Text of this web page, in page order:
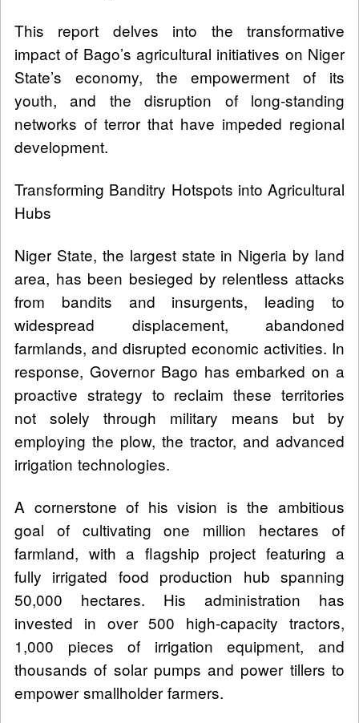
This report delves into the transformative
impact of Bago’s agricultural initiatives on Niger
State’s economy, the empowerment of its
youth, and the disruption of long-standing
networks of terror that have impeded regional
development.
Transforming Banditry Hotspots into Agricultural
Hubs
Niger State, the largest state in Nigeria by land
area, has been besieged by relentless attacks
from bandits and insurgents, leading to
widespread displacement, abandoned
farmlands, and disrupted economic activities. In
response, Governor Bago has embarked on a
proactive strategy to reclaim these territories
not solely through military means but by
employing the plow, the tractor, and advanced
irrigation technologies.
A cornerstone of his vision is the ambitious
goal of cultivating one million hectares of
farmland, with a flagship project featuring a
fully irrigated food production hub spanning
50,000 hectares. His administration has
invested in over 500 high-capacity tractors,
1,000 pieces of irrigation equipment, and
thousands of solar pumps and power tillers to
empower smallholder farmers.